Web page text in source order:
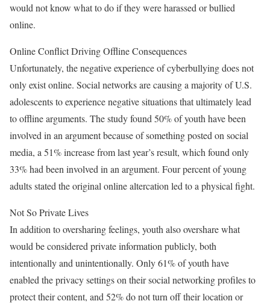
would not know what to do if they were harassed or bullied
online.
Online Conflict Driving Offline Consequences
Unfortunately, the negative experience of cyberbullying does not
only exist online. Social networks are causing a majority of U.S.
adolescents to experience negative situations that ultimately lead
to offline arguments. The study found 50% of youth have been
involved in an argument because of something posted on social
media, a 51% increase from last year’s result, which found only
33% had been involved in an argument. Four percent of young
adults stated the original online altercation led to a physical fight.
Not So Private Lives
In addition to oversharing feelings, youth also overshare what
would be considered private information publicly, both
intentionally and unintentionally. Only 61% of youth have
enabled the privacy settings on their social networking profiles to
protect their content, and 52% do not turn off their location or